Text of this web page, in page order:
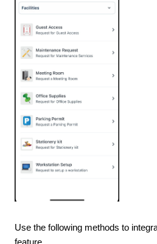
Use the following methods to